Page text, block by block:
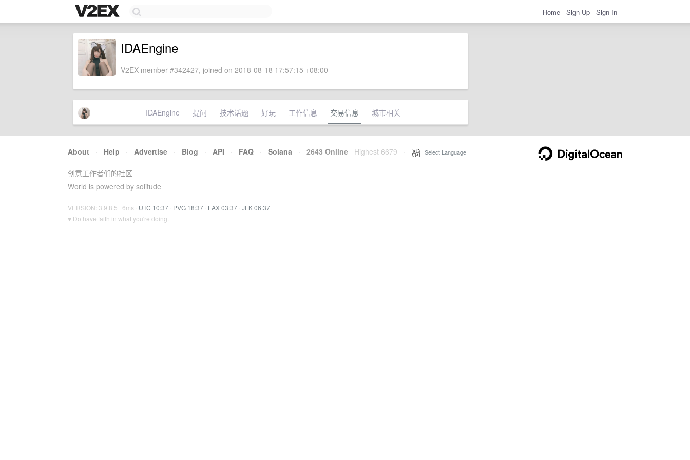
Home Sign Up Sign In
IDAEngine
V2EX member #342427, joined on 2018-08-18 17:57:15 +08:00
IDAEngine 提问 技术话题 好玩 工作信息 交易信息 城市相关
About · Help · Advertise · Blog · API · FAQ · Solana · 2643 Online Highest 6679 Select Language
创意工作者们的社区
World is powered by solitude
VERSION: 3.9.8.5 · 6ms · UTC 10:37 · PVG 18:37 · LAX 03:37 · JFK 06:37
♥ Do have faith in what you're doing.